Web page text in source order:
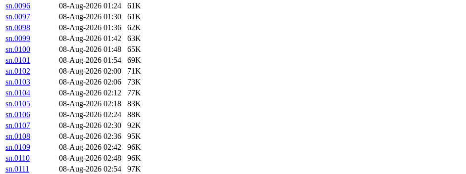
sn.0096
08-Aug-2026 01:24
61K
sn.0097
08-Aug-2026 01:30
61K
sn.0098
08-Aug-2026 01:36
62K
sn.0099
08-Aug-2026 01:42
63K
sn.0100
08-Aug-2026 01:48
65K
sn.0101
08-Aug-2026 01:54
69K
sn.0102
08-Aug-2026 02:00
71K
sn.0103
08-Aug-2026 02:06
73K
sn.0104
08-Aug-2026 02:12
77K
sn.0105
08-Aug-2026 02:18
83K
sn.0106
08-Aug-2026 02:24
88K
sn.0107
08-Aug-2026 02:30
92K
sn.0108
08-Aug-2026 02:36
95K
sn.0109
08-Aug-2026 02:42
96K
sn.0110
08-Aug-2026 02:48
96K
sn.0111
08-Aug-2026 02:54
97K